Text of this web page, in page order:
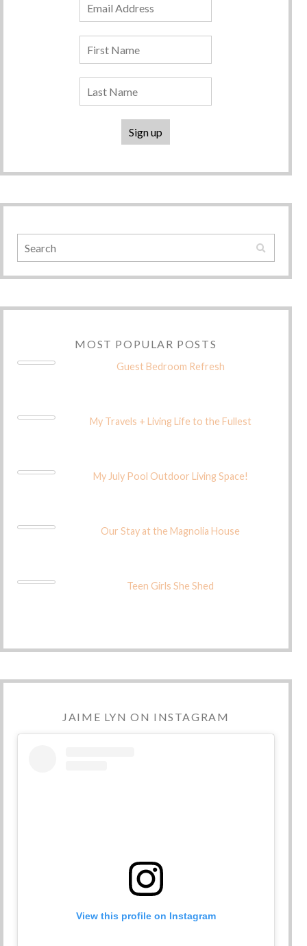
MOST POPULAR POSTS
Guest Bedroom Refresh
My Travels + Living Life to the Fullest
My July Pool Outdoor Living Space!
Our Stay at the Magnolia House
Teen Girls She Shed
JAIME LYN ON INSTAGRAM
View this profile on Instagram